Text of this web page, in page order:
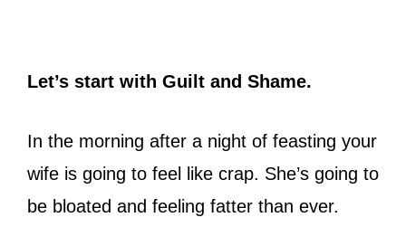
Let’s start with Guilt and Shame.
In the morning after a night of feasting your
wife is going to feel like crap. She’s going to
be bloated and feeling fatter than ever.